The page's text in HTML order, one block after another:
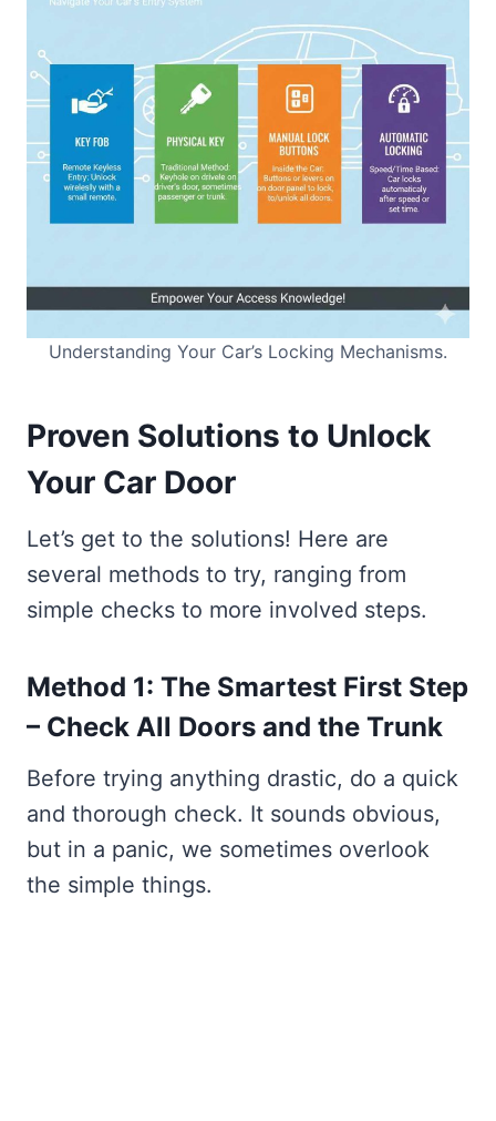
Understanding Your Car’s Locking Mechanisms.
Proven Solutions to Unlock
Your Car Door
Let’s get to the solutions! Here are
several methods to try, ranging from
simple checks to more involved steps.
Method 1: The Smartest First Step
– Check All Doors and the Trunk
Before trying anything drastic, do a quick
and thorough check. It sounds obvious,
but in a panic, we sometimes overlook
the simple things.